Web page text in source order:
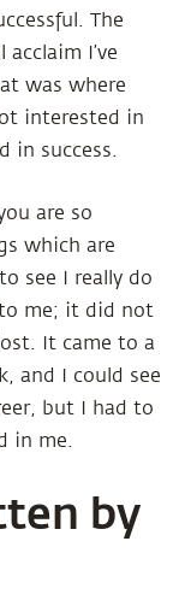
The
I’ve
was where
interested in
in success.
are so
which are
see I really do
me; it did not
It came to a
and I could see
but I had to
in me.
by